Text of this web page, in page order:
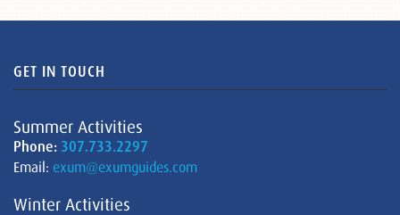
GET IN TOUCH
Summer Activities
Phone: 307.733.2297
Email: exum@exumguides.com
Winter Activities